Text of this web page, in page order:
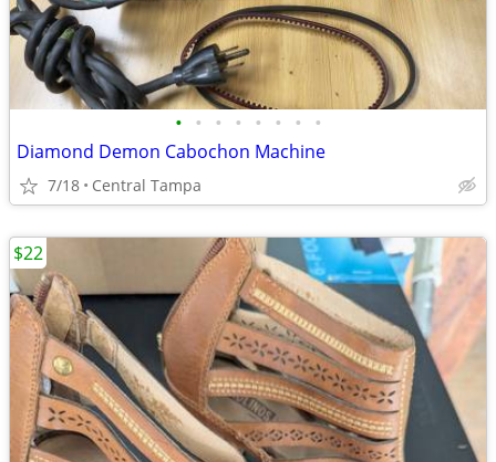
• • • • • • • •
Diamond Demon Cabochon Machine
7/18 Central Tampa
$22